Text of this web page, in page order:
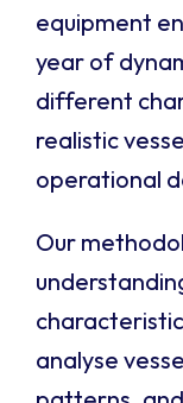
equipment
year of
different
realistic
operational
Our
analyse